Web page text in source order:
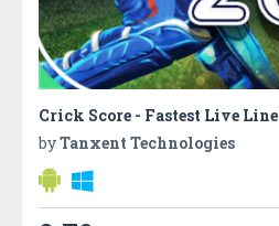
Crick Score - Fastest Live Line
byTanxent Technologies